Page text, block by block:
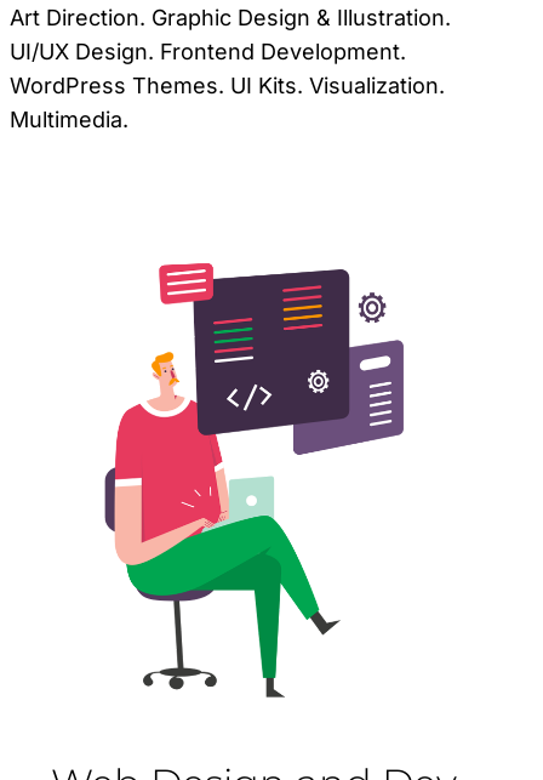
Art Direction. Graphic Design & Illustration.
UI/UX Design. Frontend Development.
WordPress Themes. UI Kits. Visualization.
Multimedia.